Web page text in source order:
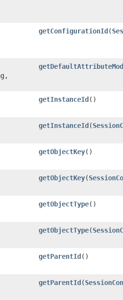
getConfigurationId​(
getInstanceId()
getInstanceId​(
getObjectKey()
getObjectKey​(
getObjectType()
getObjectType​(
getParentId()
getParentId​(